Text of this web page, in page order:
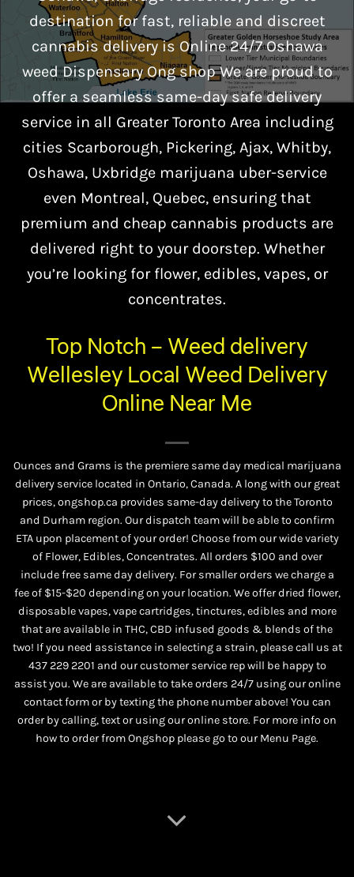
destination for fast, reliable and discreet
cannabis delivery is Online 24/7 Oshawa
weed Dispensary Ong shop We are proud to
offer a seamless same-day safe delivery
service in all Greater Toronto Area including
cities Scarborough, Pickering, Ajax, Whitby,
Oshawa, Uxbridge marijuana uber-service
even Montreal, Quebec, ensuring that
premium and cheap cannabis products are
delivered right to your doorstep. Whether
you’re looking for flower, edibles, vapes, or
concentrates.
Top Notch – Weed delivery
Wellesley Local Weed Delivery
Online Near Me
Ounces and Grams is the premiere same day medical marijuana
delivery service located in Ontario, Canada. A long with our great
prices, ongshop.ca provides same-day delivery to the Toronto
and Durham region. Our dispatch team will be able to confirm
ETA upon placement of your order! Choose from our wide variety
of Flower, Edibles,Concentrates. All orders $100 and over
include free same day delivery. For smaller orders we charge a
fee of $15-$20 depending on your location. We offer dried flower,
disposable vapes, vape cartridges, tinctures, edibles and more
that are available in THC, CBD infused goods & blends of the
two! If you need assistance in selecting a strain, please call us at
437 229 2201 and our customer service rep will be happy to
assist you. We are available to take orders 24/7 using our online
contact form or by texting the phone number above! You can
order by calling, text or using our online store. For more info on
how to order from Ongshop please go to ourMenu Page.